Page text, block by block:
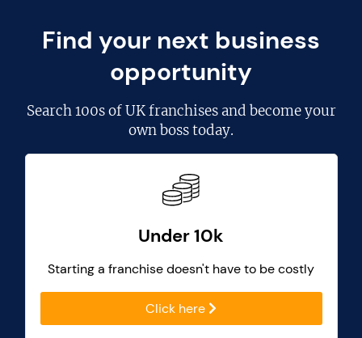
Find your next business
opportunity
Search100s of UK franchisesand become your
own boss today.
Under 10k
Starting a franchise doesn't have to be costly
Click here